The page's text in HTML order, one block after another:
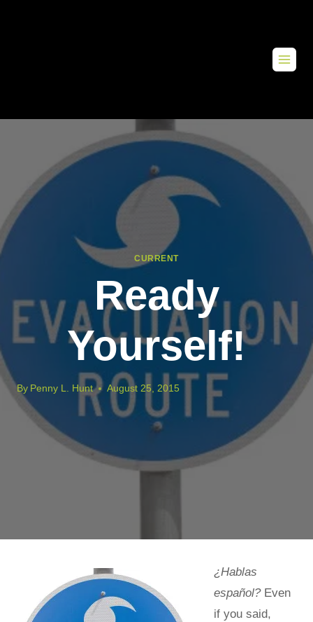
CURRENT
Ready
Yourself!
By Penny L. Hunt August 25, 2015
¿Hablas
español?Even
if you said,